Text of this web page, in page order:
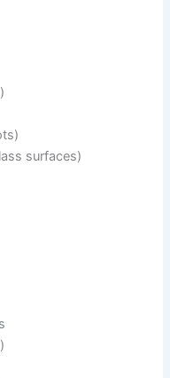
surfaces)